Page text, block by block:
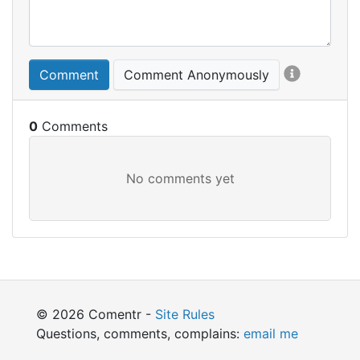
Comment Comment Anonymously
0
© 2026 Comentr - Site Rules
Questions, comments, complains: email me